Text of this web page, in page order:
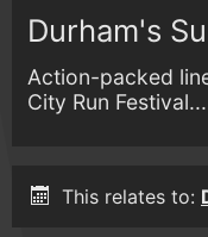
Durham's
Action-packed
City Run Festival...
This relates to: